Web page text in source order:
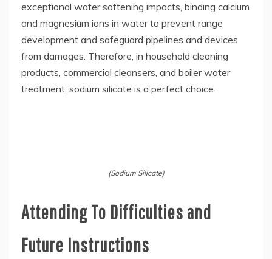
exceptional water softening impacts, binding calcium
and magnesium ions in water to prevent range
development and safeguard pipelines and devices
from damages. Therefore, in household cleaning
products, commercial cleansers, and boiler water
treatment, sodium silicate is a perfect choice.
(Sodium Silicate)
Attending To Difficulties and
Future Instructions